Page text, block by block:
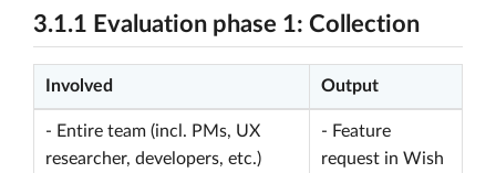
3.1.1 Evaluation phase 1: Collection
Involved Output
- Entire team (incl. PMs, UX
researcher, developers, etc.)
- Feature
request in Wish